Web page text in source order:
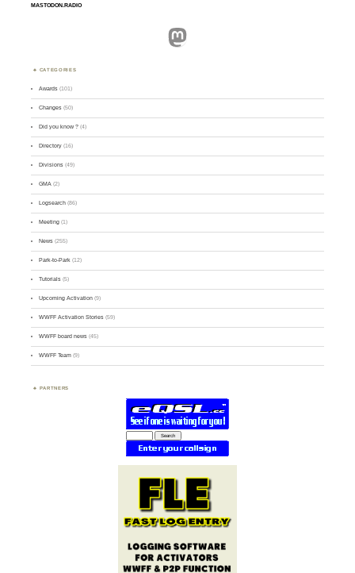
MASTODON.RADIO
Mastodon
CATEGORIES
Awards (101)
Changes (50)
Did you know ? (4)
Directory (16)
Divisions (49)
GMA (2)
Logsearch (86)
Meeting (1)
News (255)
Park-to-Park (12)
Tutorials (5)
Upcoming Activation (9)
WWFF Activation Stories (59)
WWFF board news (45)
WWFF Team (9)
PARTNERS